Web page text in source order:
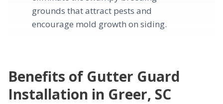
grounds that attract pests and
encourage mold growth on siding.
Benefits of Gutter Guard
Installation in Greer, SC